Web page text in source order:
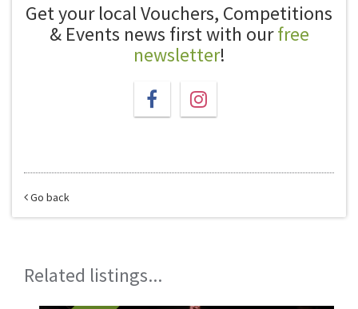
Get your local Vouchers, Competitions
& Events news first with ourfree
newsletter!
Go back
Related listings...